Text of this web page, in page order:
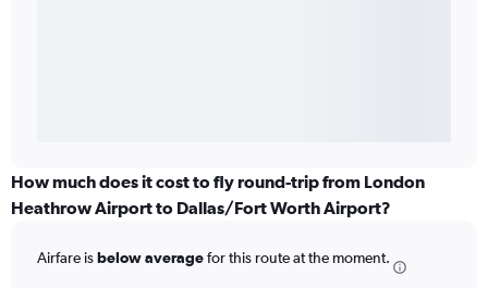
How much does it cost to fly round-trip from London
Heathrow Airport to Dallas/Fort Worth Airport?
Airfare isbelow averagefor this route at the moment.